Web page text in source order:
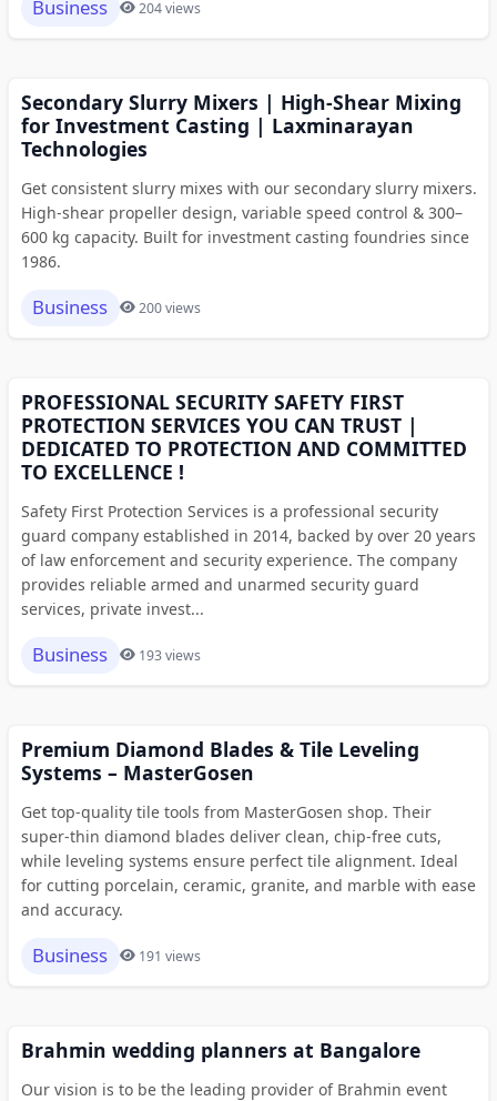
Business 204 views
Secondary Slurry Mixers | High-Shear Mixing
for Investment Casting | Laxminarayan
Technologies
Get consistent slurry mixes with our secondary slurry mixers.
High-shear propeller design, variable speed control & 300–
600 kg capacity. Built for investment casting foundries since
1986.
Business 200 views
PROFESSIONAL SECURITY SAFETY FIRST
PROTECTION SERVICES YOU CAN TRUST |
DEDICATED TO PROTECTION AND COMMITTED
TO EXCELLENCE !
Safety First Protection Services is a professional security
guard company established in 2014, backed by over 20 years
of law enforcement and security experience. The company
provides reliable armed and unarmed security guard
services, private invest...
Business 193 views
Premium Diamond Blades & Tile Leveling
Systems – MasterGosen
Get top-quality tile tools from MasterGosen shop. Their
super-thin diamond blades deliver clean, chip-free cuts,
while leveling systems ensure perfect tile alignment. Ideal
for cutting porcelain, ceramic, granite, and marble with ease
and accuracy.
Business 191 views
Brahmin wedding planners at Bangalore
Our vision is to be the leading provider of Brahmin event